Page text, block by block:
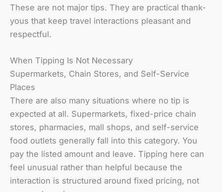
These are not major tips. They are practical thank-
yous that keep travel interactions pleasant and
respectful.
When Tipping Is Not Necessary
Supermarkets, Chain Stores, and Self-Service
Places
There are also many situations where no tip is
expected at all. Supermarkets, fixed-price chain
stores, pharmacies, mall shops, and self-service
food outlets generally fall into this category. You
pay the listed amount and leave. Tipping here can
feel unusual rather than helpful because the
interaction is structured around fixed pricing, not